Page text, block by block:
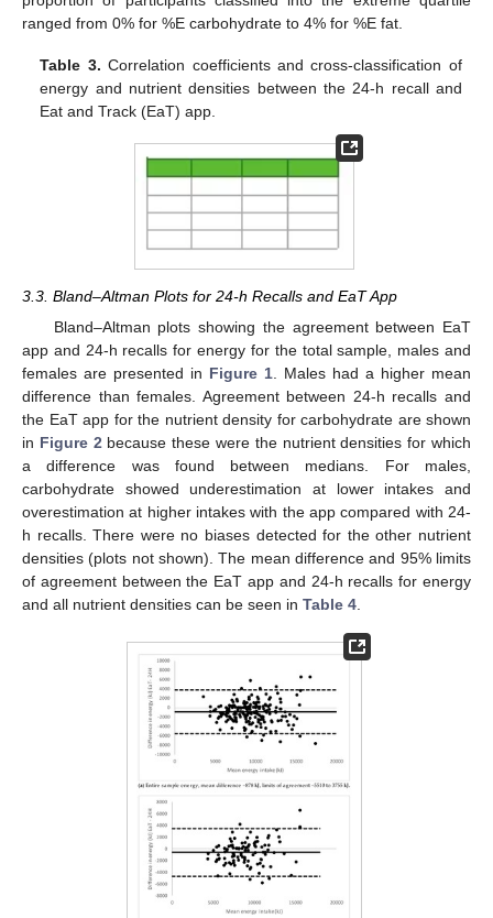
ranged from 0% for %E carbohydrate to 4% for %E fat.
Table 3. Correlation coefficients and cross-classification of
energy and nutrient densities between the 24-h recall and
Eat and Track (EaT) app.
3.3. Bland–Altman Plots for 24-h Recalls and EaT App
Bland–Altman plots showing the agreement between EaT
app and 24-h recalls for energy for the total sample, males and
females are presented in Figure 1. Males had a higher mean
difference than females. Agreement between 24-h recalls and
the EaT app for the nutrient density for carbohydrate are shown
in Figure 2because these were the nutrient densities for which
a difference was found between medians. For males,
carbohydrate showed underestimation at lower intakes and
overestimation at higher intakes with the app compared with 24-
h recalls. There were no biases detected for the other nutrient
densities (plots not shown). The mean difference and 95% limits
of agreement between the EaT app and 24-h recalls for energy
and all nutrient densities can be seen in Table 4.